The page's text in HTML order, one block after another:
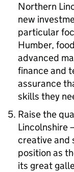
Northern
new
particular
Humber,
advanced
finance and
assurance
skills they
Raise the
Lincolnshire
creative and
position as
its great